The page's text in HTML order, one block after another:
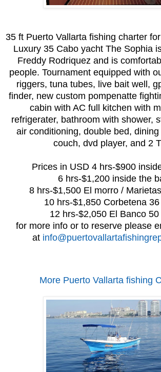
35 ft Puerto Vallarta fishing charter
Luxury 35 Cabo yacht The Sophia
Freddy Rodriquez and is
people. Tournament equipped with
riggers, tuna tubes, live bait well,
finder, new custom pompenatte
cabin with AC full kitchen with
refrigerater, bathroom with shower,
air conditioning, double bed,
couch, dvd player, and 2
Prices in USD 4 hrs-$900
6 hrs-$1,200 inside the
8 hrs-$1,500 El morro /
10 hrs-$1,850 Corbetena
12 hrs-$2,050 El Banco 50
for more info or to reserve please
at
More Puerto Vallarta fishing